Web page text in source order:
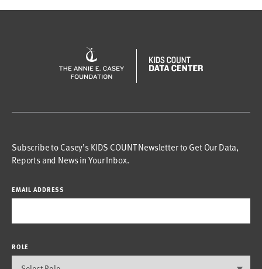
Subscribe to Casey’s KIDS COUNT Newsletter to Get Our Data,
Reports and News in Your Inbox.
EMAIL ADDRESS
ROLE